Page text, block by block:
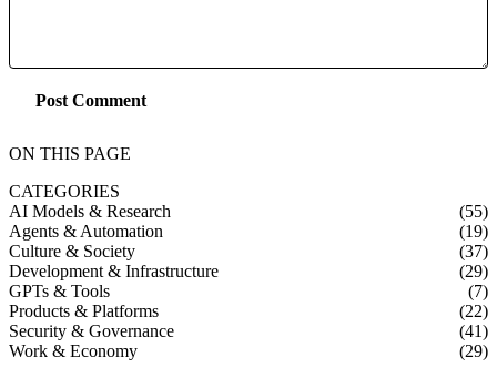
Post Comment
ON THIS PAGE
CATEGORIES
AI Models & Research
(55)
Agents & Automation
(19)
Culture & Society
(37)
Development & Infrastructure
(29)
GPTs & Tools
(7)
Products & Platforms
(22)
Security & Governance
(41)
Work & Economy
(29)